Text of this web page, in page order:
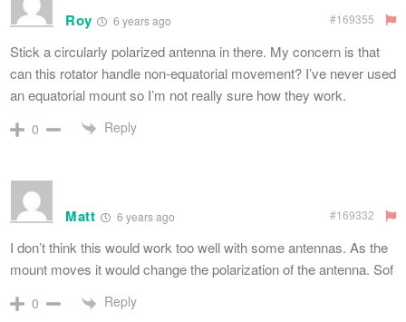
Roy 6 years ago #169355
Stick a circularly polarized antenna in there. My concern is that
can this rotator handle non-equatorial movement? I’ve never used
an equatorial mount so I’m not really sure how they work.
0 Reply
Matt 6 years ago #169332
I don’t think this would work too well with some antennas. As the
mount moves it would change the polarization of the antenna. Sof
0 Reply